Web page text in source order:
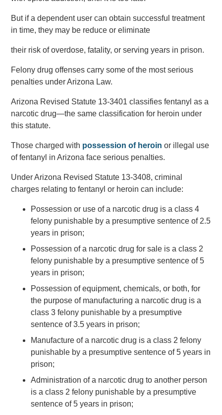
But if a dependent user can obtain successful treatment
in time, they may be reduce or eliminate
their risk of overdose, fatality, or serving years in prison.
Felony drug offenses carry some of the most serious
penalties under Arizona Law.
Arizona Revised Statute 13-3401 classifies fentanyl as a
narcotic drug—the same classification for heroin under
this statute.
Those charged with possession of heroin or illegal use
of fentanyl in Arizona face serious penalties.
Under Arizona Revised Statute 13-3408, criminal
charges relating to fentanyl or heroin can include:
Possession or use of a narcotic drug is a class 4
felony punishable by a presumptive sentence of 2.5
years in prison;
Possession of a narcotic drug for sale is a class 2
felony punishable by a presumptive sentence of 5
years in prison;
Possession of equipment, chemicals, or both, for
the purpose of manufacturing a narcotic drug is a
class 3 felony punishable by a presumptive
sentence of 3.5 years in prison;
Manufacture of a narcotic drug is a class 2 felony
punishable by a presumptive sentence of 5 years in
prison;
Administration of a narcotic drug to another person
is a class 2 felony punishable by a presumptive
sentence of 5 years in prison;